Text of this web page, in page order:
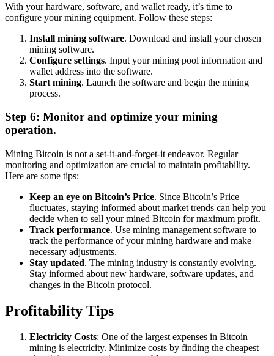
With your hardware, software, and wallet ready, it’s time to
configure your mining equipment. Follow these steps:
Install mining software. Download and install your chosen
mining software.
Configure settings. Input your mining pool information and
wallet address into the software.
Start mining. Launch the software and begin the mining
process.
Step 6: Monitor and optimize your mining
operation.
Mining Bitcoin is not a set-it-and-forget-it endeavor. Regular
monitoring and optimization are crucial to maintain profitability.
Here are some tips:
Keep an eye on Bitcoin’s Price. Since Bitcoin’s Price
fluctuates, staying informed about market trends can help you
decide when to sell your mined Bitcoin for maximum profit.
Track performance. Use mining management software to
track the performance of your mining hardware and make
necessary adjustments.
Stay updated. The mining industry is constantly evolving.
Stay informed about new hardware, software updates, and
changes in the Bitcoin protocol.
Profitability Tips
Electricity Costs: One of the largest expenses in Bitcoin
mining is electricity. Minimize costs by finding the cheapest